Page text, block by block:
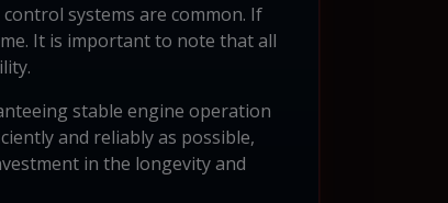
systems are common. If
It is important to note that all
stable engine operation
and reliably as possible,
in the longevity and